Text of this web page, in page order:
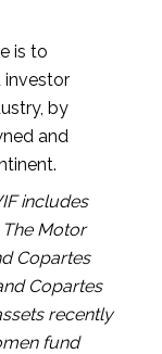
is to
investor
by
and
includes
Motor
Copartes
Copartes
recently
fund